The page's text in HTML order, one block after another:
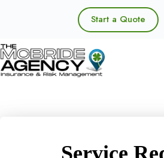
Start a Quote
Service